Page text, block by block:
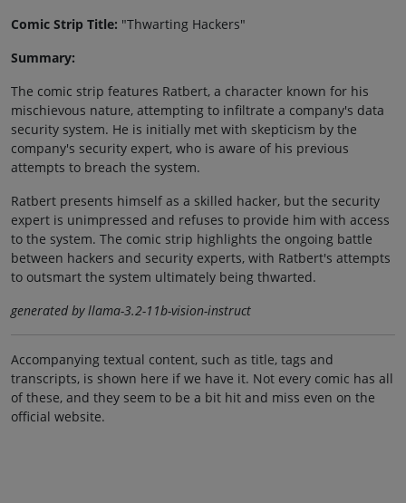
Comic Strip Title: "Thwarting Hackers"
Summary:
The comic strip features Ratbert, a character known for his
mischievous nature, attempting to infiltrate a company's data
security system. He is initially met with skepticism by the
company's security expert, who is aware of his previous
attempts to breach the system.
Ratbert presents himself as a skilled hacker, but the security
expert is unimpressed and refuses to provide him with access
to the system. The comic strip highlights the ongoing battle
between hackers and security experts, with Ratbert's attempts
to outsmart the system ultimately being thwarted.
generated by llama-3.2-11b-vision-instruct
Accompanying textual content, such as title, tags and
transcripts, is shown here if we have it. Not every comic has all
of these, and they seem to be a bit hit and miss even on the
official website.